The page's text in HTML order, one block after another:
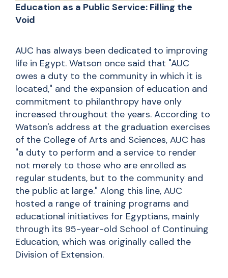
Education as a Public Service: Filling the
Void
AUC has always been dedicated to improving
life in Egypt. Watson once said that "AUC
owes a duty to the community in which it is
located," and the expansion of education and
commitment to philanthropy have only
increased throughout the years. According to
Watson's address at the graduation exercises
of the College of Arts and Sciences, AUC has
"a duty to perform and a service to render
not merely to those who are enrolled as
regular students, but to the community and
the public at large." Along this line, AUC
hosted a range of training programs and
educational initiatives for Egyptians, mainly
through its 95-year-old School of Continuing
Education, which was originally called the
Division of Extension.